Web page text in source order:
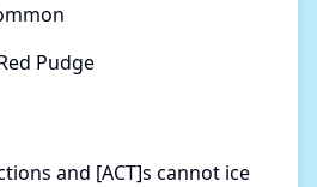
Pudge
and [ACT]s cannot ice